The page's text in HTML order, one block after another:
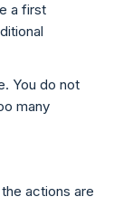
a first
You do not
many
actions are